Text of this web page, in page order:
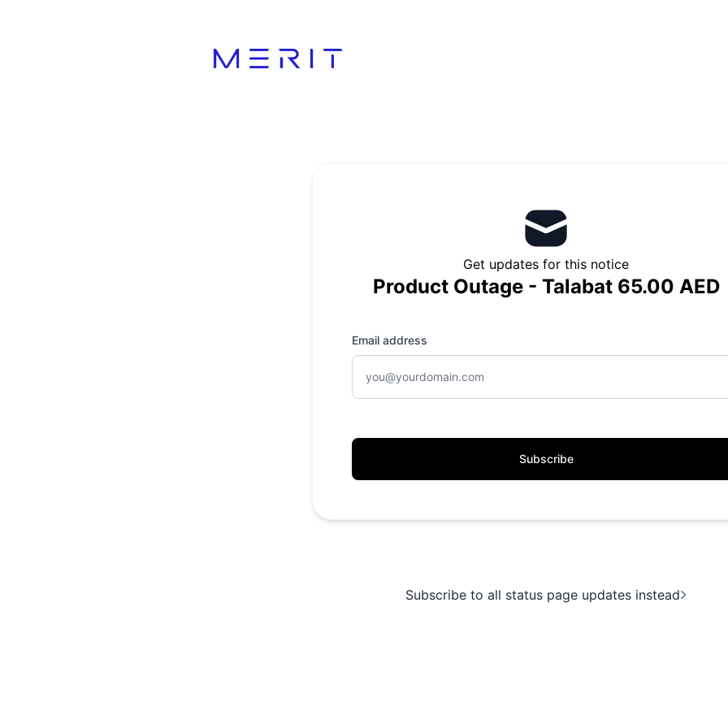
Get updates for this notice
Product Outage - Talabat 65.00 AED
Email address
Subscribe
Subscribe to all status page updates instead